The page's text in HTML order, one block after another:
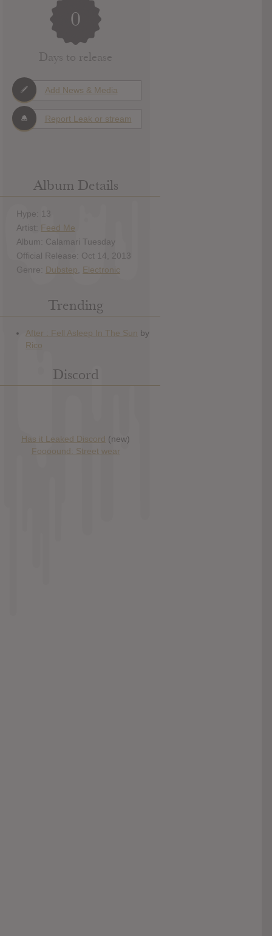
0
Days to release
Add News & Media
Report Leak or stream
Album Details
Hype: 13
Artist: Feed Me
Album: Calamari Tuesday
Official Release: Oct 14, 2013
Genre: Dubstep Electronic
Trending
Discord
Has it Leaked Discord (new)
Foooound: Street wear